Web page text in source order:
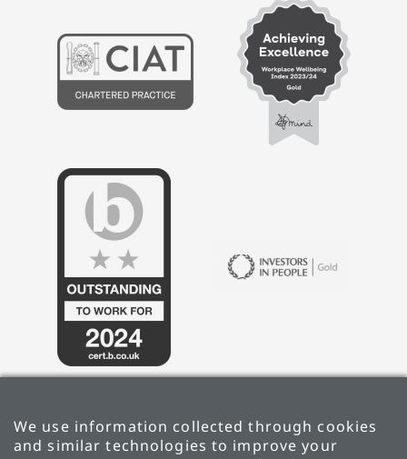
We use information collected through cookies
and similar technologies to improve your